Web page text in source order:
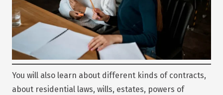
You will also learn about different kinds of contracts,
about residential laws, wills, estates, powers of